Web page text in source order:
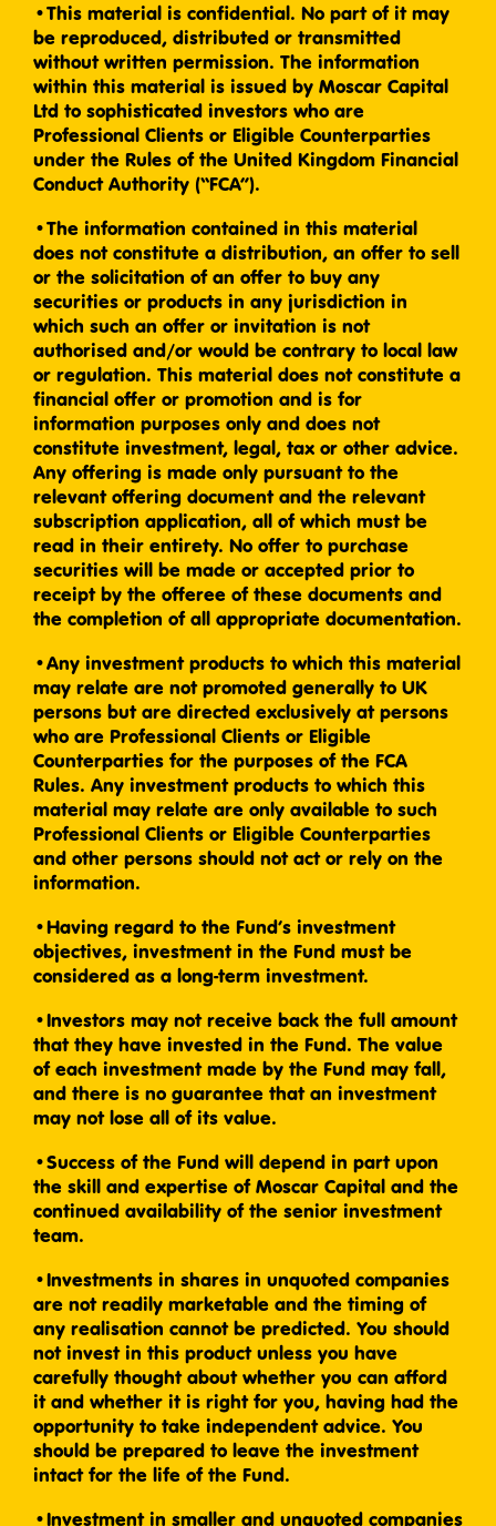
•This material is confidential. No part of it may
be reproduced, distributed or transmitted
without written permission. The information
within this material is issued by Moscar Capital
Ltd to sophisticated investors who are
Professional Clients or Eligible Counterparties
under the Rules of the United Kingdom Financial
Conduct Authority (“FCA”).
•The information contained in this material
does not constitute a distribution, an offer to sell
or the solicitation of an offer to buy any
securities or products in any jurisdiction in
which such an offer or invitation is not
authorised and/or would be contrary to local law
or regulation. This material does not constitute a
financial offer or promotion and is for
information purposes only and does not
constitute investment, legal, tax or other advice.
Any offering is made only pursuant to the
relevant offering document and the relevant
subscription application, all of which must be
read in their entirety. No offer to purchase
securities will be made or accepted prior to
receipt by the offeree of these documents and
the completion of all appropriate documentation.
•Any investment products to which this material
may relate are not promoted generally to UK
persons but are directed exclusively at persons
who are Professional Clients or Eligible
Counterparties for the purposes of the FCA
Rules. Any investment products to which this
material may relate are only available to such
Professional Clients or Eligible Counterparties
and other persons should not act or rely on the
information.
•Having regard to the Fund’s investment
objectives, investment in the Fund must be
considered as a long-term investment.
•Investors may not receive back the full amount
that they have invested in the Fund. The value
of each investment made by the Fund may fall,
and there is no guarantee that an investment
may not lose all of its value.
•Success of the Fund will depend in part upon
the skill and expertise of Moscar Capital and the
continued availability of the senior investment
team.
•Investments in shares in unquoted companies
are not readily marketable and the timing of
any realisation cannot be predicted. You should
not invest in this product unless you have
carefully thought about whether you can afford
it and whether it is right for you, having had the
opportunity to take independent advice. You
should be prepared to leave the investment
intact for the life of the Fund.
•Investment in smaller and unquoted companies